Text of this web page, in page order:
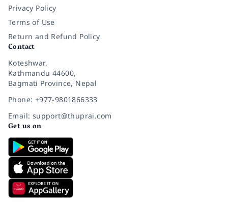
Privacy Policy
Terms of Use
Return and Refund Policy
Contact
Koteshwar,
Kathmandu 44600,
Bagmati Province, Nepal
Phone: +977-9801866333
Email: support@thuprai.com
Get us on